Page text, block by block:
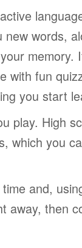
new words,
memory.
with fun
you start
play. High
which you
and,
away, then